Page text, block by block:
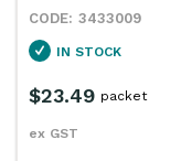
3433009
IN STOCK
$23.49
ex GST
packet